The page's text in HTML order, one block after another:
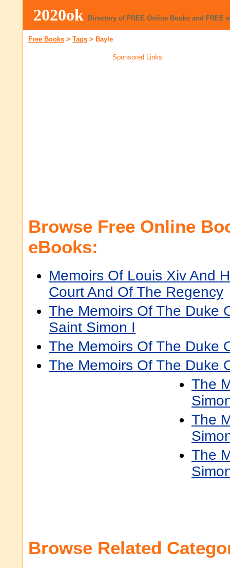
2020ok Directory of FREE Online Books and FREE
Free Books > Tags > Bayle
Sponsored Links
Browse Free Online
eBooks:
Memoirs Of Louis Xiv And
Court And Of The Regency
The Memoirs Of The Duke
Saint Simon I
The Memoirs Of The Duke
The Memoirs Of The Duke
The
The
The
Browse Related